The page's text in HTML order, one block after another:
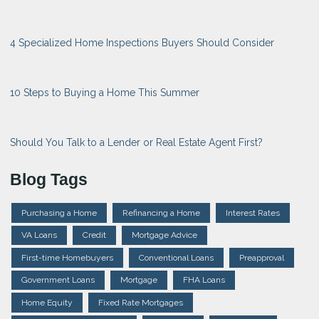
4 Specialized Home Inspections Buyers Should Consider
10 Steps to Buying a Home This Summer
Should You Talk to a Lender or Real Estate Agent First?
Blog Tags
Purchasing a Home Refinancing a Home Interest Rates
VA Loans Credit Mortgage Advice
First-time Homebuyers Conventional Loans Preapproval
Government Loans Mortgage FHA Loans
Home Equity Fixed Rate Mortgages